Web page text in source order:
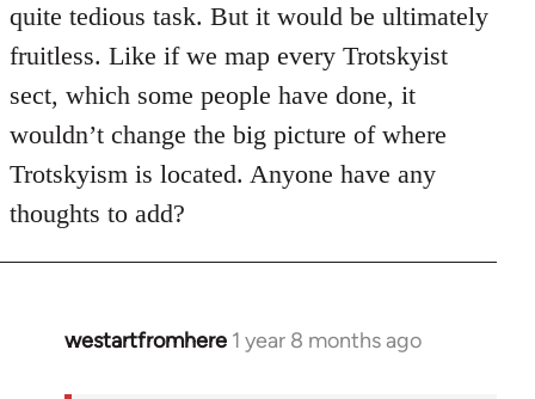
quite tedious task. But it would be ultimately
fruitless. Like if we map every Trotskyist
sect, which some people have done, it
wouldn’t change the big picture of where
Trotskyism is located. Anyone have any
thoughts to add?
westartfromhere 1 year 8 months ago
In